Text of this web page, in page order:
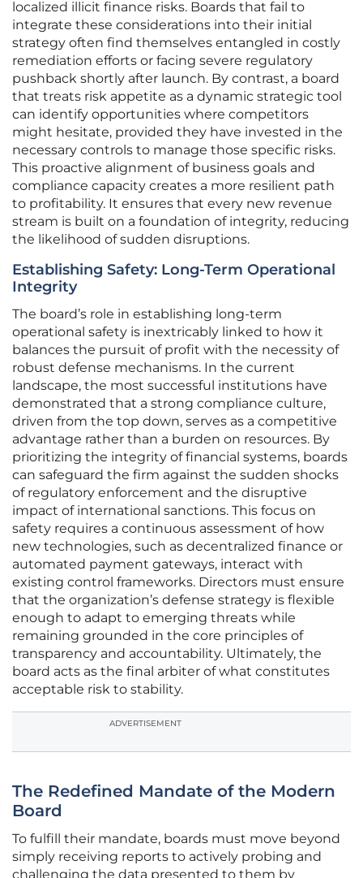
localized illicit finance risks. Boards that fail to
integrate these considerations into their initial
strategy often find themselves entangled in costly
remediation efforts or facing severe regulatory
pushback shortly after launch. By contrast, a board
that treats risk appetite as a dynamic strategic tool
can identify opportunities where competitors
might hesitate, provided they have invested in the
necessary controls to manage those specific risks.
This proactive alignment of business goals and
compliance capacity creates a more resilient path
to profitability. It ensures that every new revenue
stream is built on a foundation of integrity, reducing
the likelihood of sudden disruptions.
Establishing Safety: Long-Term Operational
Integrity
The board’s role in establishing long-term
operational safety is inextricably linked to how it
balances the pursuit of profit with the necessity of
robust defense mechanisms. In the current
landscape, the most successful institutions have
demonstrated that a strong compliance culture,
driven from the top down, serves as a competitive
advantage rather than a burden on resources. By
prioritizing the integrity of financial systems, boards
can safeguard the firm against the sudden shocks
of regulatory enforcement and the disruptive
impact of international sanctions. This focus on
safety requires a continuous assessment of how
new technologies, such as decentralized finance or
automated payment gateways, interact with
existing control frameworks. Directors must ensure
that the organization’s defense strategy is flexible
enough to adapt to emerging threats while
remaining grounded in the core principles of
transparency and accountability. Ultimately, the
board acts as the final arbiter of what constitutes
acceptable risk to stability.
ADVERTISEMENT
The Redefined Mandate of the Modern
Board
To fulfill their mandate, boards must move beyond
simply receiving reports to actively probing and
challenging the data presented to them by